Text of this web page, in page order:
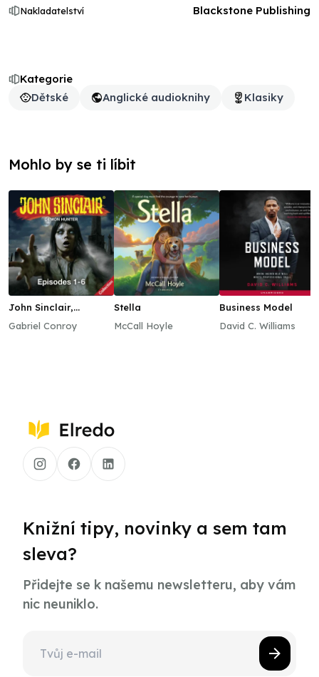
Kategorie
Dětské
Anglické audioknihy Klasiky
Nakladatelství Blackstone Publishing
Mohlo by se ti líbit
John Sinclair,
Gabriel Conroy
Stella
McCall Hoyle
Business Model
David C. Williams
Knižní tipy, novinky a sem tam
sleva?
Přidejte se k našemu newsletteru, aby vám
nic neuniklo.